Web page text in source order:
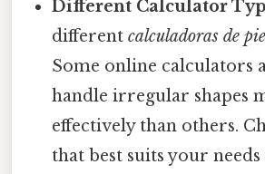
Different Calculator
differentcalculadoras de
Some online calculators
handle irregular shapes
effectively than others.
that best suits your needs